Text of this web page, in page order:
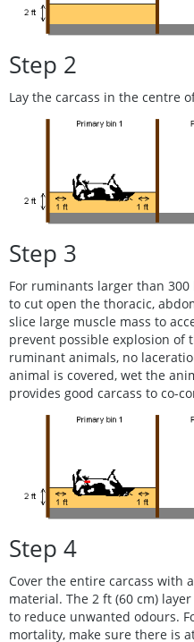
Step 2
Lay the carcass in the centre
Step 3
For ruminants larger than 300
to cut open the thoracic,
slice large muscle mass to
prevent possible explosion of
ruminant animals, no
animal is covered, wet the
provides good carcass to co-
Step 4
Cover the entire carcass with
material. The 2 ft (60 cm)
to reduce unwanted odours.
mortality, make sure there is